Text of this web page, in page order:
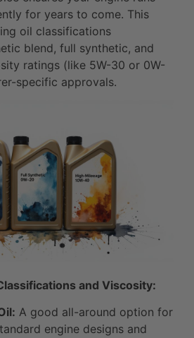
for years to come. This
oil classifications
blend, full synthetic, and
ratings (like 5W-30 or 0W-
specific approvals.
and Viscosity:
A good all-around option for
engine designs and